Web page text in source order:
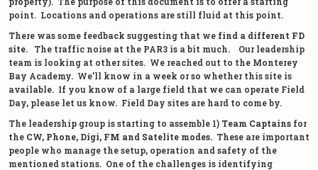
point. Locations and operations are still fluid at this point.
There was some feedback suggesting that we find a different FD
site. The traffic noise at the PAR3 is a bit much. Our leadership
team is looking at other sites. We reached out to the Monterey
Bay Academy. We’ll know in a week or so whether this site is
available. If you know of a large field that we can operate Field
Day, please let us know. Field Day sites are hard to come by.
The leadership group is starting to assemble 1) Team Captains for
the CW, Phone, Digi, FM and Satelite modes. These are important
people who manage the setup, operation and safety of the
mentioned stations. One of the challenges is identifying